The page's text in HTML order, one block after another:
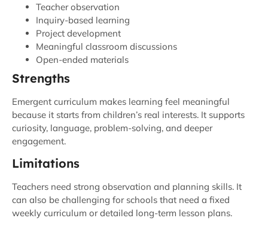
Teacher observation
Inquiry-based learning
Project development
Meaningful classroom discussions
Open-ended materials
Strengths
Emergent curriculum makes learning feel meaningful
because it starts from children’s real interests. It supports
curiosity, language, problem-solving, and deeper
engagement.
Limitations
Teachers need strong observation and planning skills. It
can also be challenging for schools that need a fixed
weekly curriculum or detailed long-term lesson plans.